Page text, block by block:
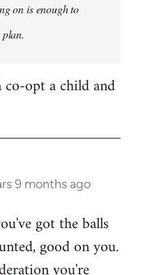
on is enough to
opt a child and
9 months ago
got the balls
good on you.